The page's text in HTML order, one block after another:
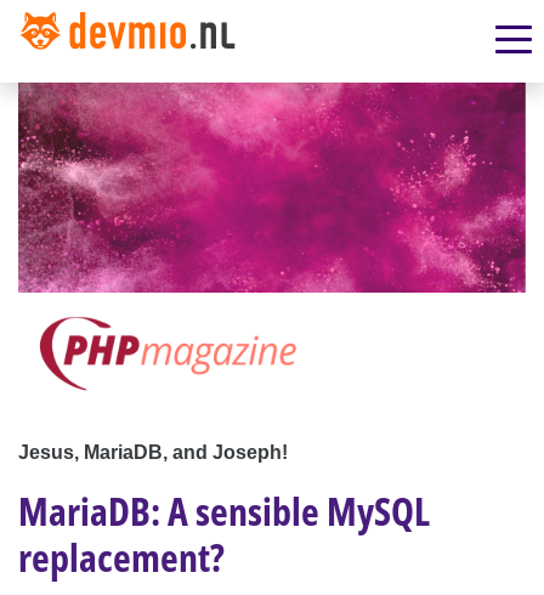
Jesus, MariaDB, and Joseph!
MariaDB: A sensible MySQL
replacement?